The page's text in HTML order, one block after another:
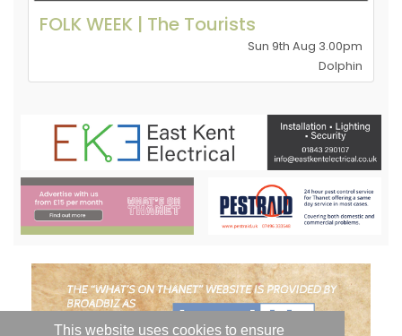
This website uses cookies to ensure
FOLK WEEK | The Tourists
Sun 9th Aug 3.00pm
Dolphin